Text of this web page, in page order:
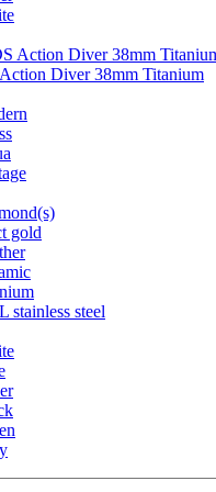
Diver 38mm Titanium
gold
stainless steel